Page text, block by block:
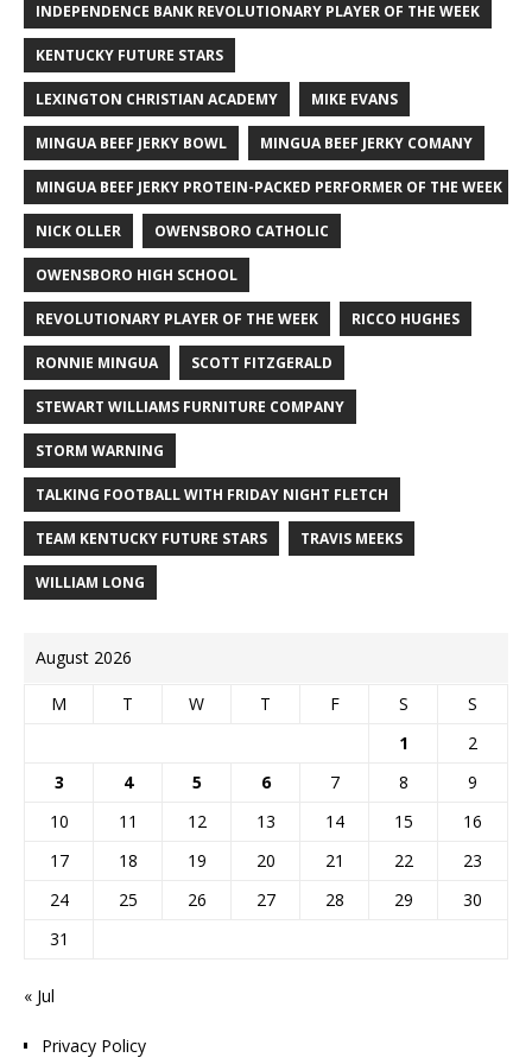
INDEPENDENCE BANK REVOLUTIONARY PLAYER OF THE WEEK
KENTUCKY FUTURE STARS
LEXINGTON CHRISTIAN ACADEMY MIKE EVANS
MINGUA BEEF JERKY BOWL MINGUA BEEF JERKY COMANY
MINGUA BEEF JERKY PROTEIN-PACKED PERFORMER OF THE WEEK
NICK OLLER OWENSBORO CATHOLIC
OWENSBORO HIGH SCHOOL
REVOLUTIONARY PLAYER OF THE WEEK RICCO HUGHES
RONNIE MINGUA SCOTT FITZGERALD
STEWART WILLIAMS FURNITURE COMPANY
STORM WARNING
TALKING FOOTBALL WITH FRIDAY NIGHT FLETCH
TEAM KENTUCKY FUTURE STARS TRAVIS MEEKS
WILLIAM LONG
August 2026
M T W T F S
S
1
2
3
4 5 6 7 8
9
10
11 12 13 14 15
16
17
18 19 20 21 22
23
24
25 26 27 28 29
30
31
« Jul
Privacy Policy